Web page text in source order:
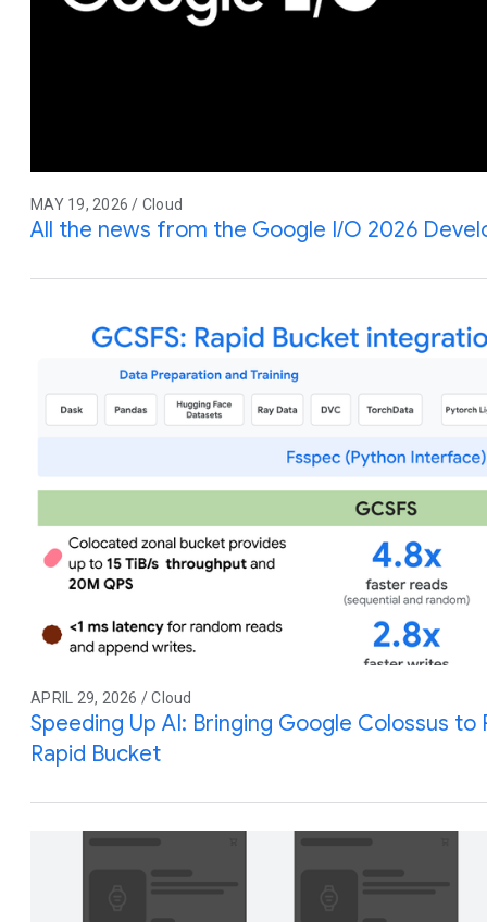
MAY 19, 2026 / Cloud
All the news from the Google I/O 2026
APRIL 29, 2026 / Cloud
Speeding Up AI: Bringing Google Colossus to
Rapid Bucket